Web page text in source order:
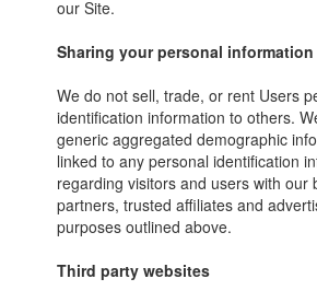
our Site.
Sharing your personal information
We do not sell, trade, or rent Users
identification information to others.
generic aggregated demographic
linked to any personal identification
regarding visitors and users with our
partners, trusted affiliates and
purposes outlined above.
Third party websites